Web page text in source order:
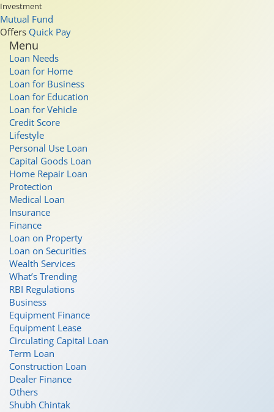
Investment
Mutual Fund
Offers Quick Pay
Menu
Loan Needs
Loan for Home
Loan for Business
Loan for Education
Loan for Vehicle
Credit Score
Lifestyle
Personal Use Loan
Capital Goods Loan
Home Repair Loan
Protection
Medical Loan
Insurance
Finance
Loan on Property
Loan on Securities
Wealth Services
What’s Trending
RBI Regulations
Business
Equipment Finance
Equipment Lease
Circulating Capital Loan
Term Loan
Construction Loan
Dealer Finance
Others
Shubh Chintak